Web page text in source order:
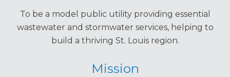
To be a model public utility providing essential
wastewater and stormwater services, helping to
build a thriving St. Louis region.
Mission